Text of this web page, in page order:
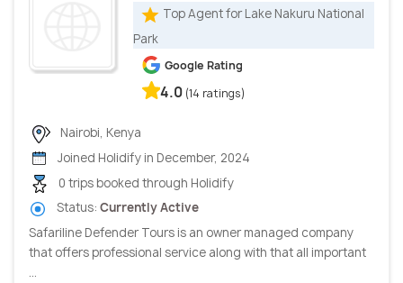
Top Agent for Lake Nakuru National
Park
Google Rating
4.0 (14 ratings)
Nairobi, Kenya
Joined Holidify in December, 2024
0 trips booked through Holidify
Status: Currently Active
Safariline Defender Tours is an owner managed company
that offers professional service along with that all important